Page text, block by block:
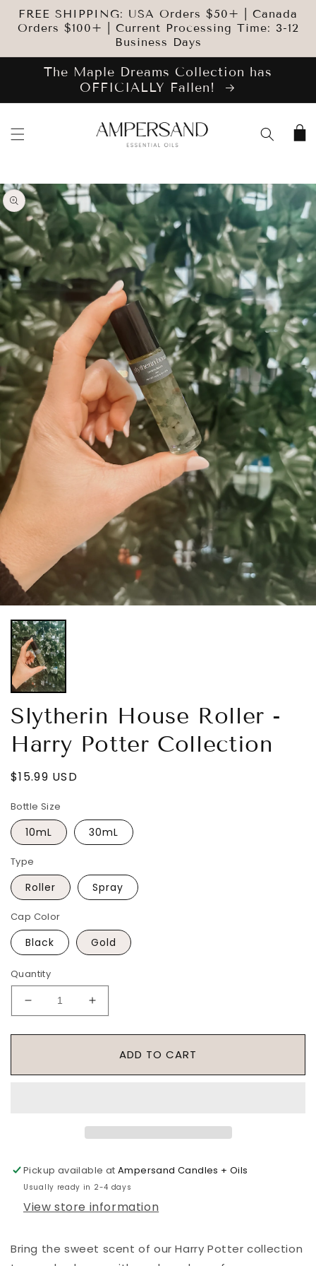
SKIP TO
CONTENT
FREE SHIPPING: USA Orders $50+ | Canada
Orders $100+ | Current Processing Time: 3-12
Business Days
The Maple Dreams Collection has
OFFICIALLY Fallen!
Cart
SKIP TO
PRODUCT
INFORMATION
Slytherin House Roller -
Harry Potter Collection
Regular
$15.99 USD
Bottle Size
10mL 30mL
Type
Roller Spray
Cap Color
Black Gold
Quantity
Decrease
for
Increase
for
Slytherin
Potter
Collection
ADD TO CART
Pickup available atAmpersand Candles + Oils
Usually ready in 2-4 days
View store information
Bring the sweet scent of our Harry Potter collection